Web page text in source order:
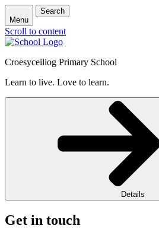
Menu
Search
Scroll to content
Croesyceiliog Primary School
Learn to live. Love to learn.
Details
Get in touch